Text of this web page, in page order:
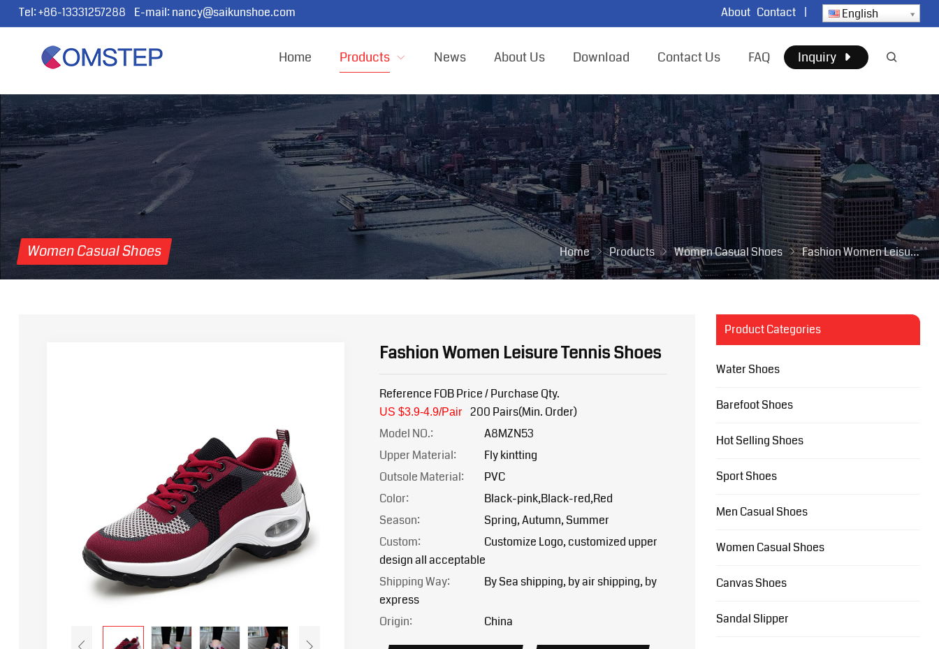
Tel:+86-13331257288 E-mail:nancy@saikunshoe.com About Contact | English
Home Products News About Us Download Contact Us FAQ Inquiry
Women Casual Shoes Home Products Women Casual Shoes Fashion Women Leisure Tennis Shoes
Fashion Women Leisure Tennis Shoes
Reference FOB Price / Purchase Qty.
US $3.9-4.9/Pair 200 Pairs(Min. Order)
Model NO.:
A8MZN53
Upper Material:
Fly kintting
Outsole Material:
PVC
Color:
Black-pink,Black-red,Red
Season:
Spring, Autumn, Summer
Custom:
Customize Logo, customized upper
design all acceptable
Shipping Way:
By Sea shipping, by air shipping, by
express
Origin:
China
Product Categories
Water Shoes
Barefoot Shoes
Hot Selling Shoes
Sport Shoes
Men Casual Shoes
Women Casual Shoes
Canvas Shoes
Sandal Slipper